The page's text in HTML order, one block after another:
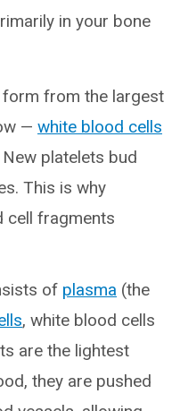
in your bone
form from the largest
— white blood cells
platelets bud
This is why
cell fragments
of plasma (the
, white blood cells
are the lightest
they are pushed